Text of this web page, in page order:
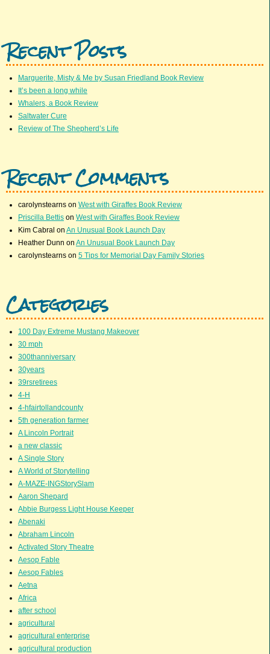
Recent Posts
Marguerite, Misty & Me by Susan Friedland Book Review
It’s been a long while
Whalers, a Book Review
Saltwater Cure
Review of The Shepherd’s Life
Recent Comments
carolynstearns on West with Giraffes Book Review
Priscilla Bettis on West with Giraffes Book Review
Kim Cabral on An Unusual Book Launch Day
Heather Dunn on An Unusual Book Launch Day
carolynstearns on 5 Tips for Memorial Day Family Stories
Categories
100 Day Extreme Mustang Makeover
30 mph
300thanniversary
30years
39rsretirees
4-H
4-hfairtollandcounty
5th generation farmer
A Lincoln Portrait
a new classic
A Single Story
A World of Storytelling
A-MAZE-INGStorySlam
Aaron Shepard
Abbie Burgess Light House Keeper
Abenaki
Abraham Lincoln
Activated Story Theatre
Aesop Fable
Aesop Fables
Aetna
Africa
after school
agricultural
agricultural enterprise
agricultural production